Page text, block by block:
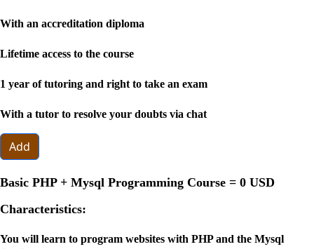
With an accreditation diploma
Lifetime access to the course
1 year of tutoring and right to take an exam
With a tutor to resolve your doubts via chat
Add
Basic PHP + Mysql Programming Course = 0 USD
Characteristics:
You will learn to program websites with PHP and the Mysql